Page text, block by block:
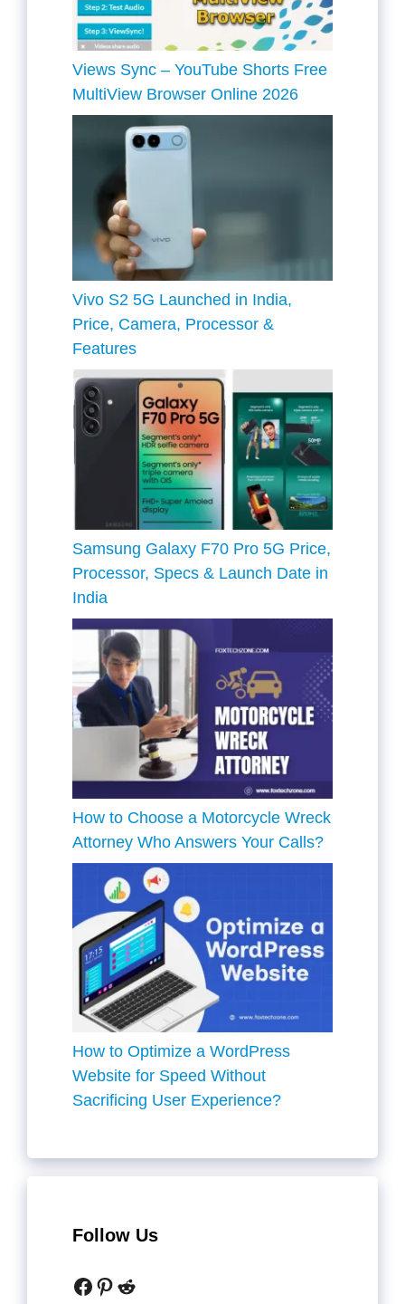
Views Sync – YouTube Shorts Free
MultiView Browser Online 2026
Vivo S2 5G Launched in India,
Price, Camera, Processor &
Features
Samsung Galaxy F70 Pro 5G Price,
Processor, Specs & Launch Date in
India
How to Choose a Motorcycle Wreck
Attorney Who Answers Your Calls?
How to Optimize a WordPress
Website for Speed Without
Sacrificing User Experience?
Follow Us
Facebook
Pinterest
Reddit